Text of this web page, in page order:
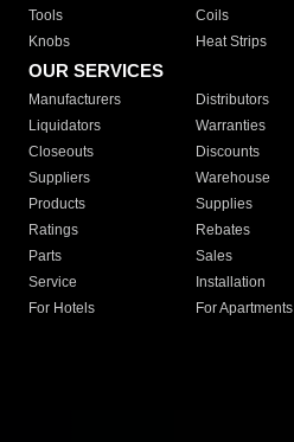
Tools
Coils
Knobs
Heat Strips
OUR SERVICES
Manufacturers Distributors
Liquidators
Warranties
Closeouts
Discounts
Suppliers
Warehouse
Products
Supplies
Ratings
Rebates
Parts
Sales
Service
Installation
For Hotels
For Apartments